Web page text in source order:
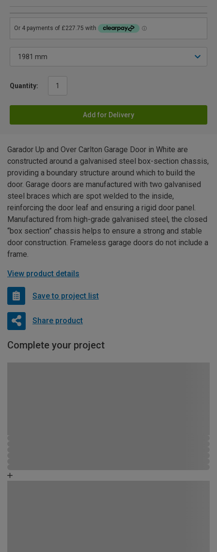
Quantity:
Add for Delivery
Garador Up and Over Carlton Garage Door in White are
constructed around a galvanised steel box-section chassis,
providing a boundary structure around which to build the
door. Garage doors are manufactured with two galvanised
steel braces which are spot welded to the inside,
reinforcing the door leaf and ensuring a rigid door panel.
Manufactured from high-grade galvanised steel, the closed
“box section” chassis helps to ensure a strong and stable
door construction. Frameless garage doors do not include a
frame.
View product details
Save to project list
Share product
Complete your project